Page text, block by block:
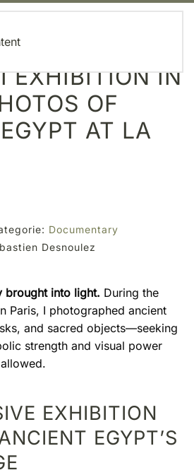
EXHIBITION IN
OF
AT LA
Documentary
Desnoulez
brought into light. During the
Paris, I photographed ancient
and sacred objects—seeking
strength and visual power
EXHIBITION
EGYPT’S